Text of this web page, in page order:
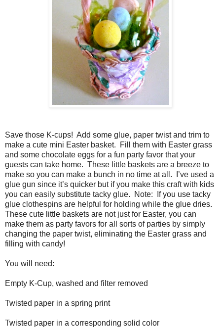
Save those K-cups! Add some glue, paper twist and trim to
make a cute mini Easter basket. Fill them with Easter grass
and some chocolate eggs for a fun party favor that your
guests can take home. These little baskets are a breeze to
make so you can make a bunch in no time at all. I’ve used a
glue gun since it’s quicker but if you make this craft with kids
you can easily substitute tacky glue. Note: If you use tacky
glue clothespins are helpful for holding while the glue dries.
These cute little baskets are not just for Easter, you can
make them as party favors for all sorts of parties by simply
changing the paper twist, eliminating the Easter grass and
filling with candy!
You will need:
Empty K-Cup, washed and filter removed
Twisted paper in a spring print
Twisted paper in a corresponding solid color